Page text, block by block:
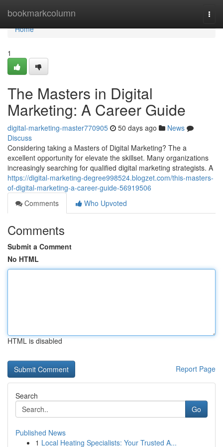
bookmarkcolumn
Home
Home
1
The Masters in Digital
Marketing: A Career Guide
digital-marketing-master770905 50 days ago
News
Discuss
Considering taking a Masters of Digital Marketing? The a
excellent opportunity for elevate the skillset. Many organizations
increasingly searching for qualified digital marketing strategists. A
https://digital-marketing-degree998524.blogzet.com/this-masters-
of-digital-marketing-a-career-guide-56919506
Comments
Who Upvoted
Comments
Submit a Comment
No HTML
HTML is disabled
Report Page
Search
Go
Published News
1 Local Heating Specialists: Your Trusted A...